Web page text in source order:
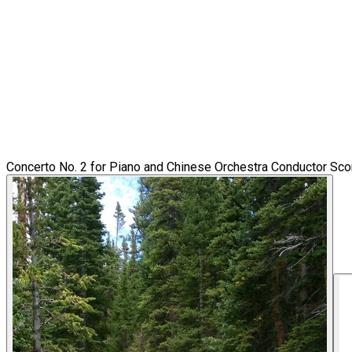
Concerto No. 2 for Piano and Chinese Orchestra Conductor